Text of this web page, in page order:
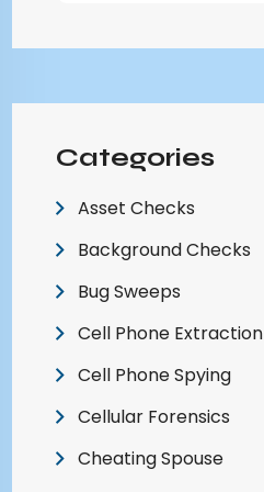
Categories
Asset Checks
Background Checks
Bug Sweeps
Cell Phone Extraction
Cell Phone Spying
Cellular Forensics
Cheating Spouse